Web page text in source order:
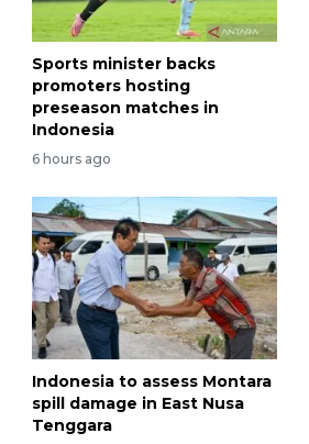
Sports minister backs
promoters hosting
preseason matches in
Indonesia
6 hours ago
Indonesia to assess Montara
spill damage in East Nusa
Tenggara